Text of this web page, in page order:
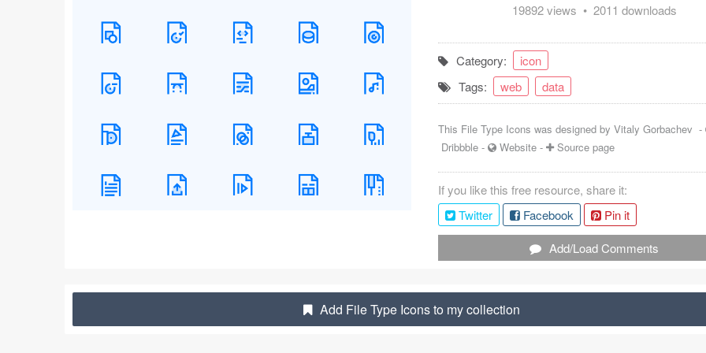
19892 views • 2011 downloads
Category:
icon
Tags:
web data
This File Type Icons was designed by Vitaly Gorbachev -
Dribbble - Website - Source page
If you like this free resource, share it:
Twitter
Facebook
Pin it
Add/Load Comments
Add File Type Icons to my collection